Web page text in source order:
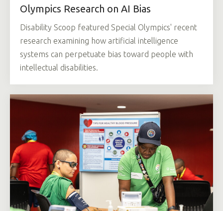
Olympics Research on AI Bias
Disability Scoop featured Special Olympics' recent
research examining how artificial intelligence
systems can perpetuate bias toward people with
intellectual disabilities.